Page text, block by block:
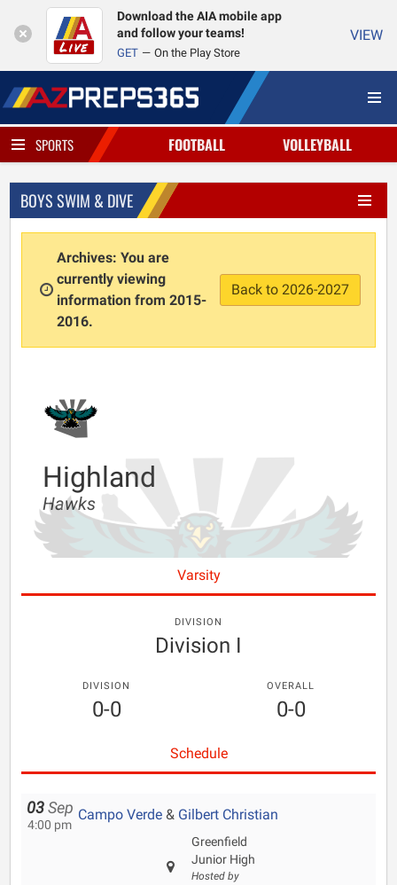
Download the AIA mobile app
and follow your teams!
GET On the Play Store
VIEW
SPORTS FOOTBALL VOLLEYBALL
BOYS SWIM & DIVE
Archives: You are
currently viewing
information from 2015-
2016.
Back to 2026-2027
Highland
Hawks
Varsity
DIVISION
Division I
DIVISION
0-0
OVERALL
0-0
Schedule
03 Sep
4:00 pm
Campo Verde & Gilbert Christian
Greenfield
Junior High
Hosted by